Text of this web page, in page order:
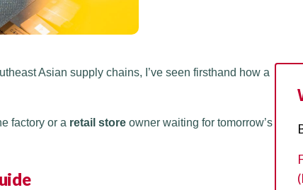
Asian supply chains, I’ve seen firsthand how a
factory or a retail store owner waiting for tomorrow’s